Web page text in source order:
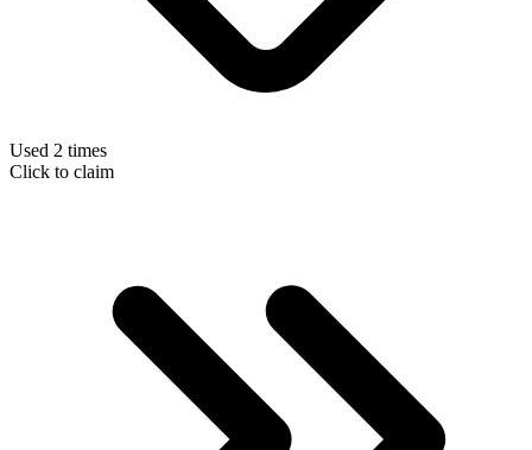
Used 2 times
Click to claim